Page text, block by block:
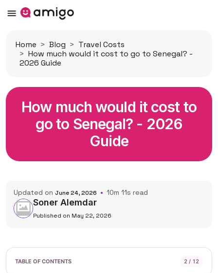
Home Blog
Travel Costs
How much would it cost to go to Senegal? -
2026 Guide
How much would it cost to
go to Senegal? - 2026
Guide
Soner Alemdar
Published on May 22, 2026
Updated on June 24, 2026 10m 11s read
2 / 12